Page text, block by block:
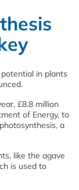
in plants
£8.8 million
of Energy, to
a
like the agave
is used to